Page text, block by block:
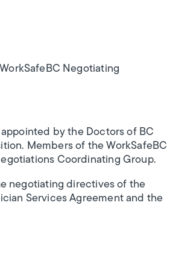
Negotiating
by the Doctors of BC
Members of the WorkSafeBC
Coordinating Group.
negotiating directives of the
Services Agreement and the